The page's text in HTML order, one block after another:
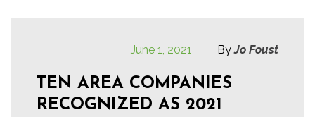
June 1, 2021 ByJo Foust
TEN AREA COMPANIES
RECOGNIZED AS 2021